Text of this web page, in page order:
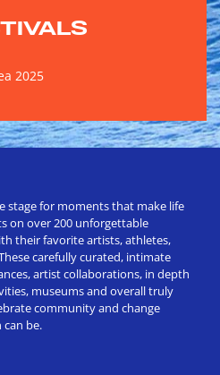
2025
stage for moments that make life
on over 200 unforgettable
their favorite artists, athletes,
carefully curated, intimate
artist collaborations, in depth
museums and overall truly
community and change
be.